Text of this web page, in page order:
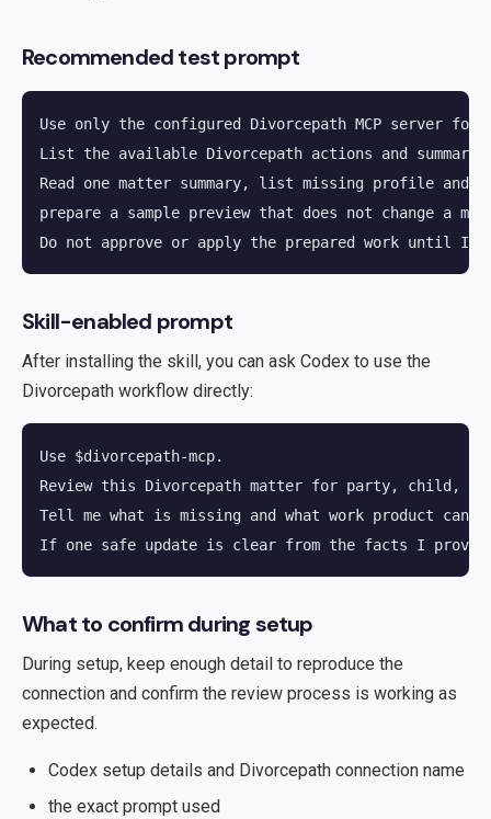
Recommended test prompt
Use only the configured Divorcepath MCP server for
List the available Divorcepath actions and
Read one matter summary, list missing profile and
prepare a sample preview that does not change a
Do not approve or apply the prepared work until
Skill-enabled prompt
After installing the skill, you can ask Codex to use the
Divorcepath workflow directly:
Use $divorcepath-mcp.
Review this Divorcepath matter for party, child,
Tell me what is missing and what work product can
If one safe update is clear from the facts I
What to confirm during setup
During setup, keep enough detail to reproduce the
connection and confirm the review process is working as
expected.
Codex setup details and Divorcepath connection name
the exact prompt used